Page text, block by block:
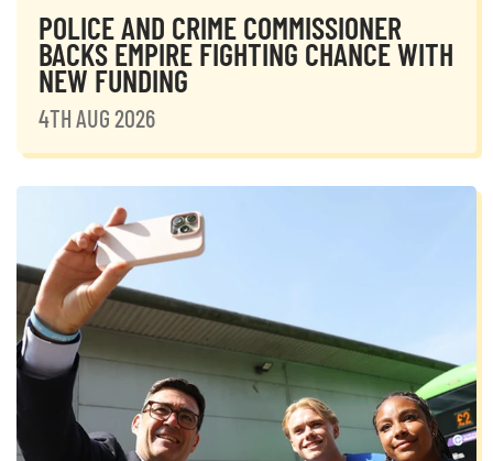
POLICE AND CRIME COMMISSIONER
BACKS EMPIRE FIGHTING CHANCE WITH
NEW FUNDING
4TH AUG 2026